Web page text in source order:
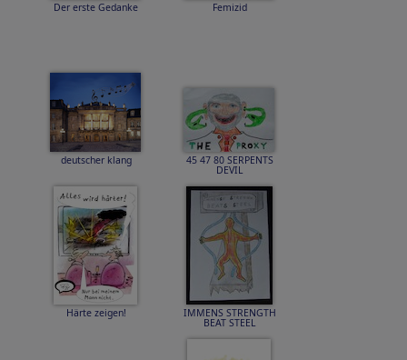
Der erste Gedanke Femizid
deutscher klang 45 47 80 SERPENTS
DEVIL
Härte zeigen! IMMENS STRENGTH
BEAT STEEL